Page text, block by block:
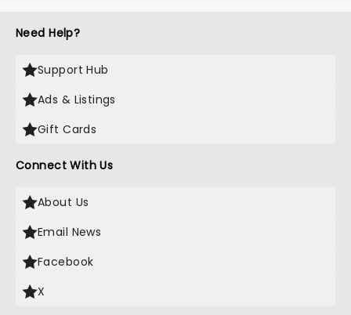
Need Help?
Support Hub
Ads & Listings
Gift Cards
Connect With Us
About Us
Email News
Facebook
X